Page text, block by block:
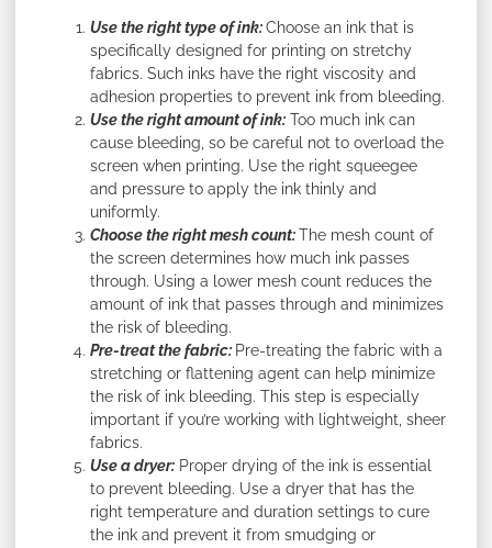
Use the right type of ink:Choose an ink that is
specifically designed for printing on stretchy
fabrics. Such inks have the right viscosity and
adhesion properties to prevent ink from bleeding.
Use the right amount of ink: Too much ink can
cause bleeding, so be careful not to overload the
screen when printing. Use the right squeegee
and pressure to apply the ink thinly and
uniformly.
Choose the right mesh count:The mesh count of
the screen determines how much ink passes
through. Using a lower mesh count reduces the
amount of ink that passes through and minimizes
the risk of bleeding.
Pre-treat the fabric: Pre-treating the fabric with a
stretching or flattening agent can help minimize
the risk of ink bleeding. This step is especially
important if you’re working with lightweight, sheer
fabrics.
Use a dryer: Proper drying of the ink is essential
to prevent bleeding. Use a dryer that has the
right temperature and duration settings to cure
the ink and prevent it from smudging or